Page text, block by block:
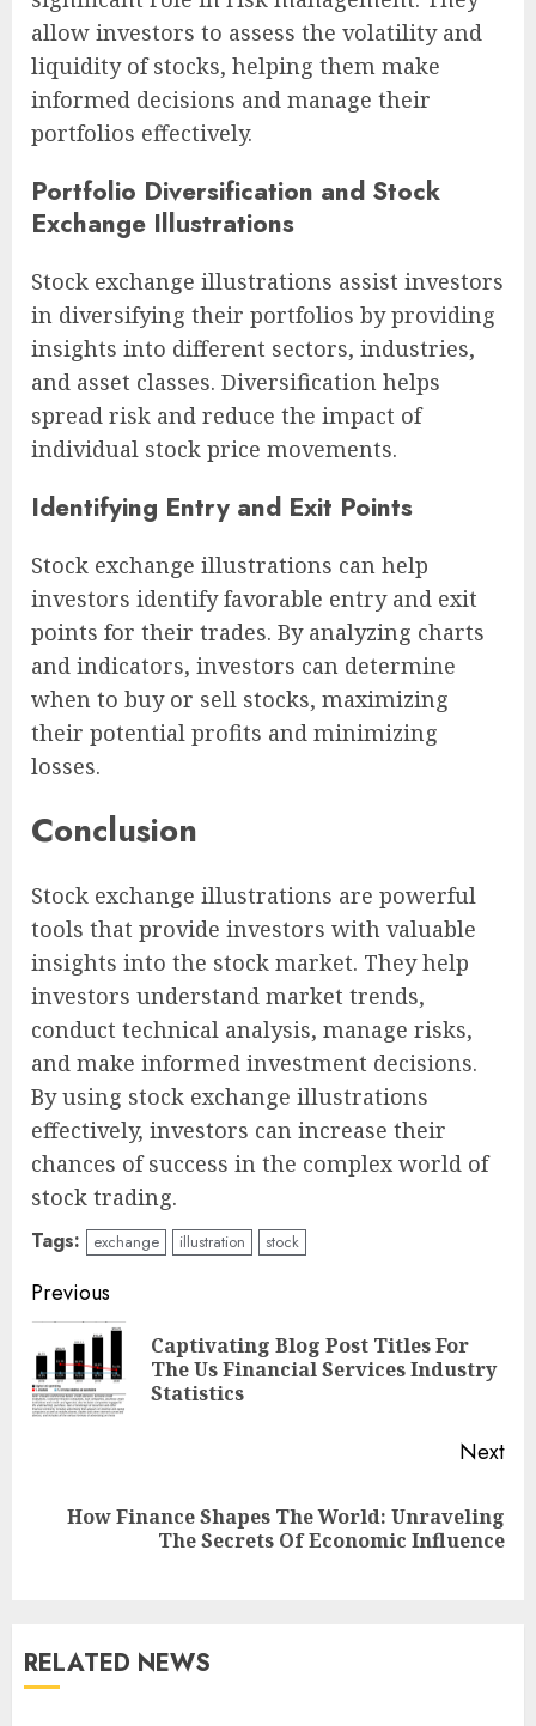
allow investors to assess the volatility and
liquidity of stocks, helping them make
informed decisions and manage their
portfolios effectively.
Portfolio Diversification and Stock
Exchange Illustrations
Stock exchange illustrations assist investors
in diversifying their portfolios by providing
insights into different sectors, industries,
and asset classes. Diversification helps
spread risk and reduce the impact of
individual stock price movements.
Identifying Entry and Exit Points
Stock exchange illustrations can help
investors identify favorable entry and exit
points for their trades. By analyzing charts
and indicators, investors can determine
when to buy or sell stocks, maximizing
their potential profits and minimizing
losses.
Conclusion
Stock exchange illustrations are powerful
tools that provide investors with valuable
insights into the stock market. They help
investors understand market trends,
conduct technical analysis, manage risks,
and make informed investment decisions.
By using stock exchange illustrations
effectively, investors can increase their
chances of success in the complex world of
stock trading.
Tags: exchange illustration stock
Continue
Reading
Previous
Captivating Blog Post Titles For
The Us Financial Services Industry
Statistics
Next
NextHow Finance Shapes The World: Unraveling
The Secrets Of Economic Influence
RELATED NEWS